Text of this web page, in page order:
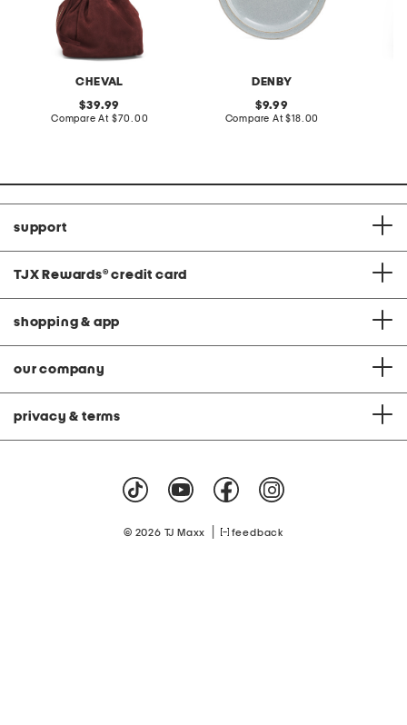
CHEVAL
original
price:
39.99
Compare At compare
$70.00
DENBY
original
price:
9.99
Compare At compare
$18.00
support
TJX Rewards® credit card
shopping & app
our company
privacy & terms
© 2026 TJ Maxx feedback